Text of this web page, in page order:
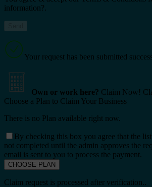
information?.
Your request has been submitted
Own or work here? Claim Now!
Choose a Plan to Claim Your Business
There is no Plan available right now.
By checking this box you agree that the
not completed until the admin approves the
email is sent to you to process the payment.
Claim request is processed after verification..